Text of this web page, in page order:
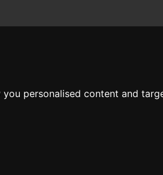
personalised content and